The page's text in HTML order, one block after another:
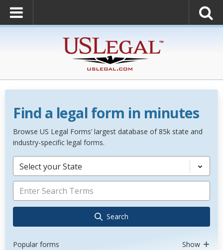
Find a legal form in minutes
Browse US Legal Forms’ largest database of 85k state and
industry-specific legal forms.
Select your State
Search
Popular forms Show